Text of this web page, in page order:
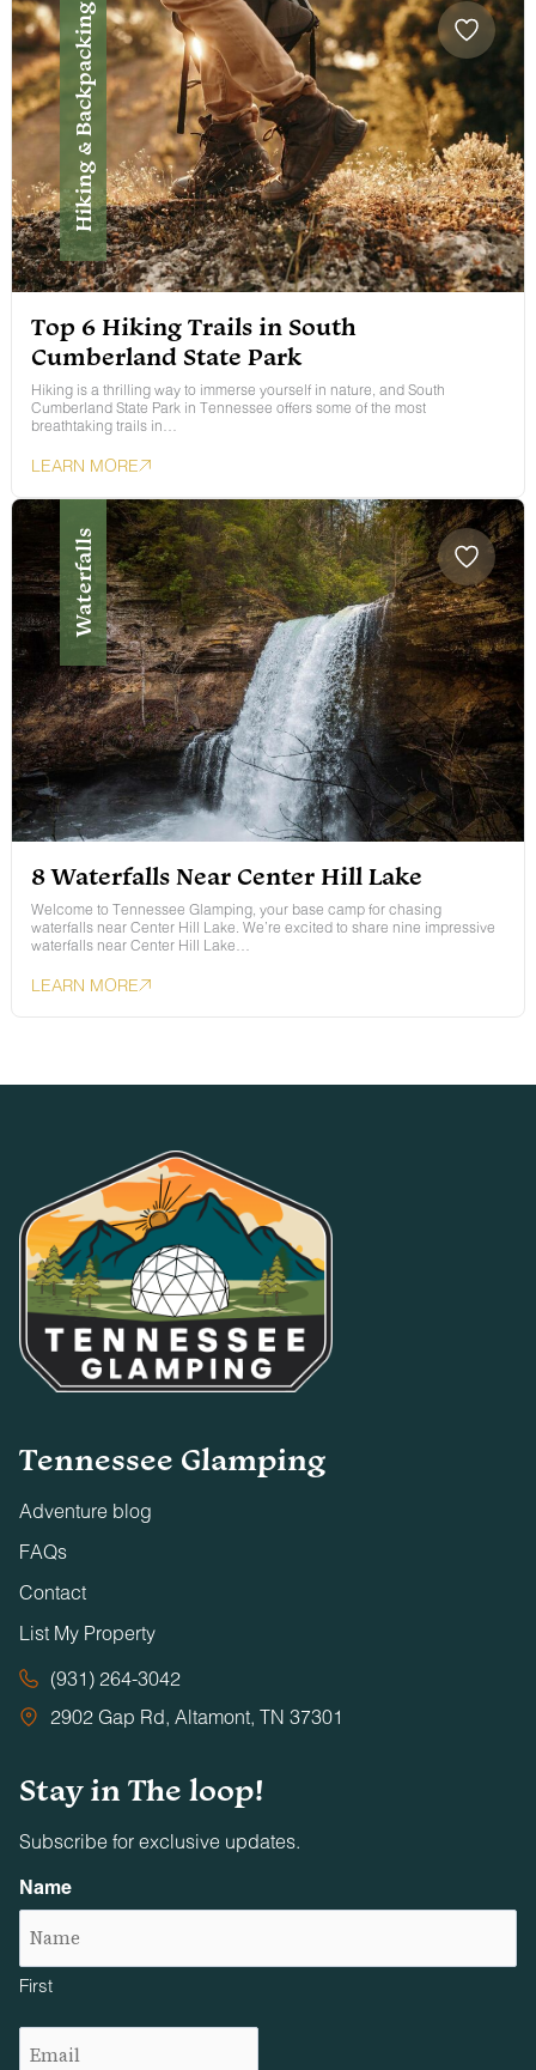
Hiking & Backpacking
Top 6 Hiking Trails in South
Cumberland State Park
Hiking is a thrilling way to immerse yourself in nature, and South
Cumberland State Park in Tennessee offers some of the most
breathtaking trails in…
LEARN MORE
Waterfalls
8 Waterfalls Near Center Hill Lake
Welcome to Tennessee Glamping, your base camp for chasing
waterfalls near Center Hill Lake. We’re excited to share nine impressive
waterfalls near Center Hill Lake…
LEARN MORE
Tennessee Glamping
Adventure blog
FAQs
Contact
List My Property
(931) 264-3042
2902 Gap Rd, Altamont, TN 37301
Stay in The loop!
Subscribe for exclusive updates.
Name
First